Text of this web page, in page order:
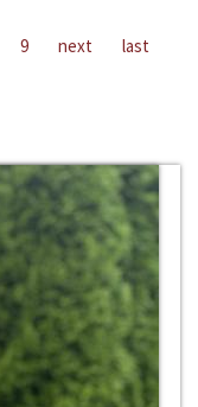
9 next last